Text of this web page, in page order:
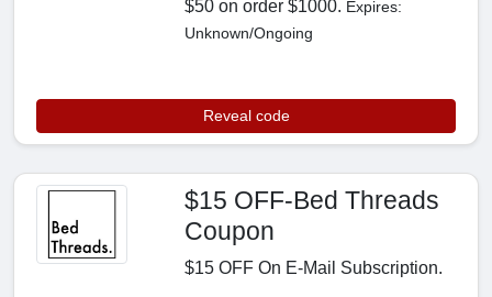
$50 on order $1000. Expires:
Unknown/Ongoing
Reveal code
$15 OFF-Bed Threads
Coupon
$15 OFF On E-Mail Subscription.